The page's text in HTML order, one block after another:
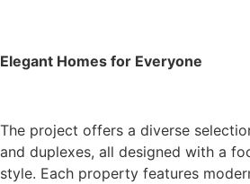
Elegant Homes for Everyone
The project offers a diverse
and duplexes, all designed with a
style. Each property features